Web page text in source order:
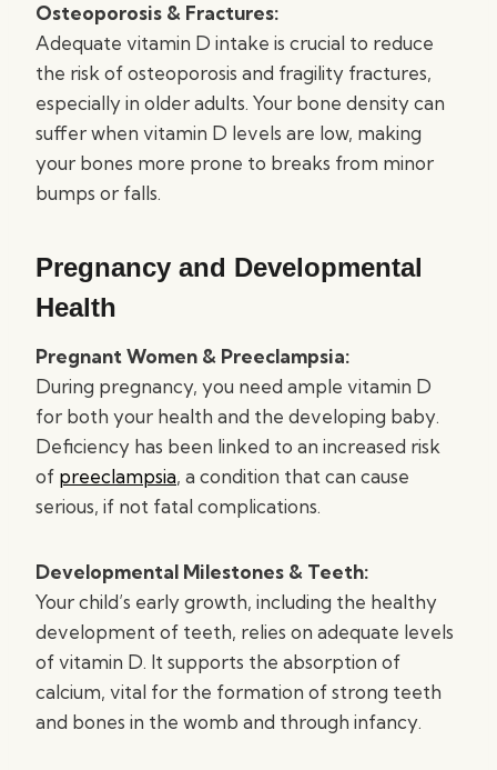
Osteoporosis & Fractures:
Adequate vitamin D intake is crucial to reduce
the risk of osteoporosis and fragility fractures,
especially in older adults. Your bone density can
suffer when vitamin D levels are low, making
your bones more prone to breaks from minor
bumps or falls.
Pregnancy and Developmental
Health
Pregnant Women & Preeclampsia:
During pregnancy, you need ample vitamin D
for both your health and the developing baby.
Deficiency has been linked to an increased risk
of preeclampsia, a condition that can cause
serious, if not fatal complications.
Developmental Milestones & Teeth:
Your child’s early growth, including the healthy
development of teeth, relies on adequate levels
of vitamin D. It supports the absorption of
calcium, vital for the formation of strong teeth
and bones in the womb and through infancy.